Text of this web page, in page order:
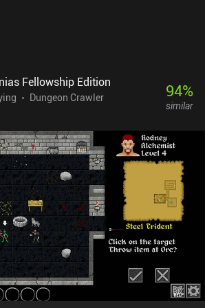
Fellowship Edition
Dungeon Crawler
94%
similar